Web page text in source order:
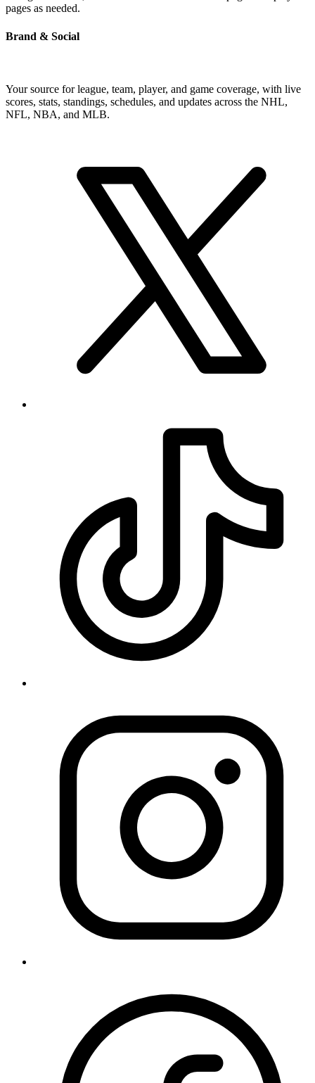
pages as needed.
Brand & Social
Your source for league, team, player, and game coverage, with live
scores, stats, standings, schedules, and updates across the NHL,
NFL, NBA, and MLB.